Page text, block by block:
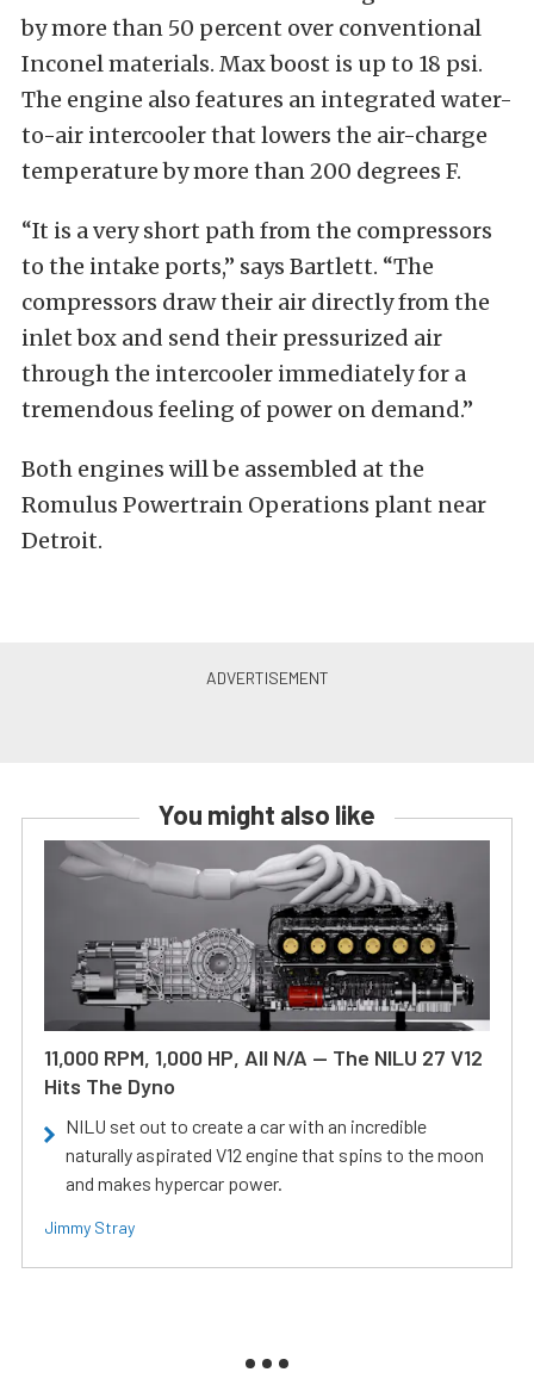
by more than 50 percent over conventional
Inconel materials. Max boost is up to 18 psi.
The engine also features an integrated water-
to-air intercooler that lowers the air-charge
temperature by more than 200 degrees F.
“It is a very short path from the compressors
to the intake ports,” says Bartlett. “The
compressors draw their air directly from the
inlet box and send their pressurized air
through the intercooler immediately for a
tremendous feeling of power on demand.”
Both engines will be assembled at the
Romulus Powertrain Operations plant near
Detroit.
You might also like
11,000 RPM, 1,000 HP, All N/A — The NILU 27 V12
Hits The Dyno
NILU set out to create a car with an incredible
naturally aspirated V12 engine that spins to the moon
and makes hypercar power.
Jimmy Stray